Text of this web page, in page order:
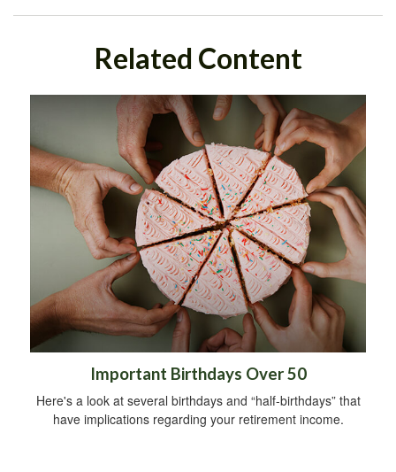
Related Content
Important Birthdays Over 50
Here's a look at several birthdays and “half-birthdays” that
have implications regarding your retirement income.